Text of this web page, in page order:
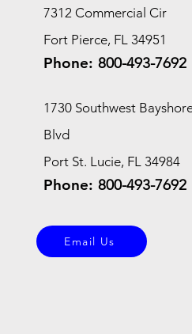
7312 Commercial Cir
Fort Pierce, FL 34951
Phone: 800-493-7692
1730 Southwest
Blvd
Port St. Lucie, FL 34984
Phone: 800-493-7692
Email Us